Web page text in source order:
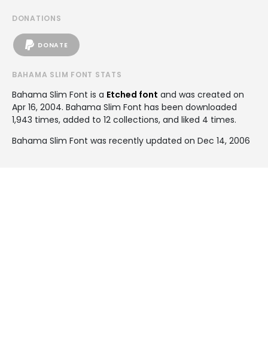
DONATIONS
DONATE
BAHAMA SLIM FONT STATS
Bahama Slim Font is a Etched font and was created on
Apr 16, 2004. Bahama Slim Font has been downloaded
1,943 times, added to 12 collections, and liked 4 times.
Bahama Slim Font was recently updated on Dec 14, 2006